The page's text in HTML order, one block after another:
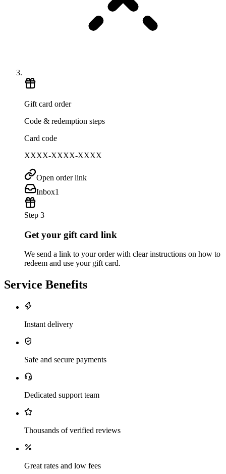
Gift card order
Code & redemption steps
Card code
XXXX-XXXX-XXXX
Open order link
Inbox1
Step 3
Get your gift card link
We send a link to your order with clear instructions on how to
redeem and use your gift card.
Service Benefits
Instant delivery
Safe and secure payments
Dedicated support team
Thousands of verified reviews
Great rates and low fees